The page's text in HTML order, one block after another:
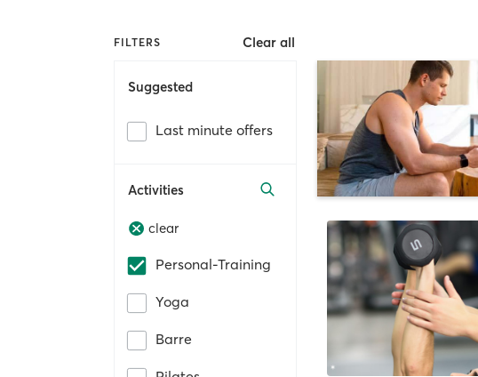
FILTERS Clear all
Suggested
Last minute offers
Activities
clear
Personal-Training
Yoga
Barre